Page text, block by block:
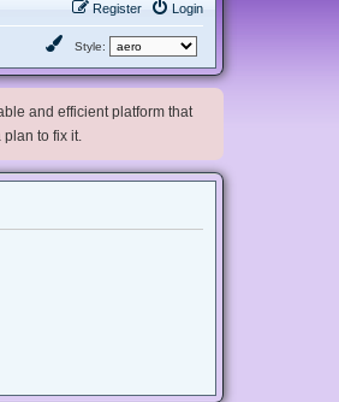
Login
Register
Style:
and efficient platform that
to fix it.